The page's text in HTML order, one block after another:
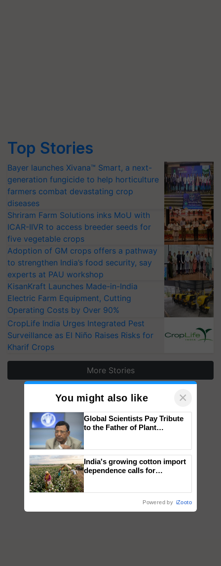
Top Stories
Bayer launches Xivana™ Smart, a next-
generation fungicide to help horticulture
farmers combat devastating crop
diseases
Shriram Farm Solutions inks MoU with
ICAR-IIVR to access breeder seeds for
five vegetable crops
Adoption of GM crops offers a pathway
to strengthen India’s food security, say
experts at PAU workshop
KisanKraft Launches Made-in-India
Electric Farm Equipment, Cutting
Operating Costs by Over 90%
CropLife India Urges Integrated Pest
Surveillance as El Niño Raises Risks for
Kharif Crops
More Stories
You might also like ×
Global Scientists Pay Tribute
to the Father of Plant
India's growing cotton import
dependence calls for
Powered by iZooto